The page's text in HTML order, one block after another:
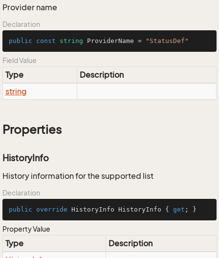
Provider name
Declaration
public const string ProviderName = "StatusDef"
Field Value
Type
Description
string
Properties
HistoryInfo
History information for the supported list
Declaration
public override HistoryInfo HistoryInfo { get ; }
Property Value
Type
Description